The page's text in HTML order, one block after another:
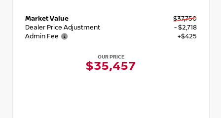
Market Value
$37,750
Dealer Price Adjustment
- $2,718
Admin Fee
+$425
OUR PRICE
$35,457